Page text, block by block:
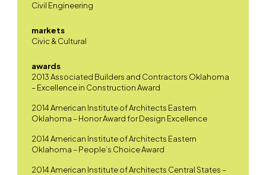
Civil Engineering
markets
Civic & Cultural
awards
2013 Associated Builders and Contractors Oklahoma
– Excellence in Construction Award
2014 American Institute of Architects Eastern
Oklahoma – Honor Award for Design Excellence
2014 American Institute of Architects Eastern
Oklahoma – People’s Choice Award
2014 American Institute of Architects Central States –